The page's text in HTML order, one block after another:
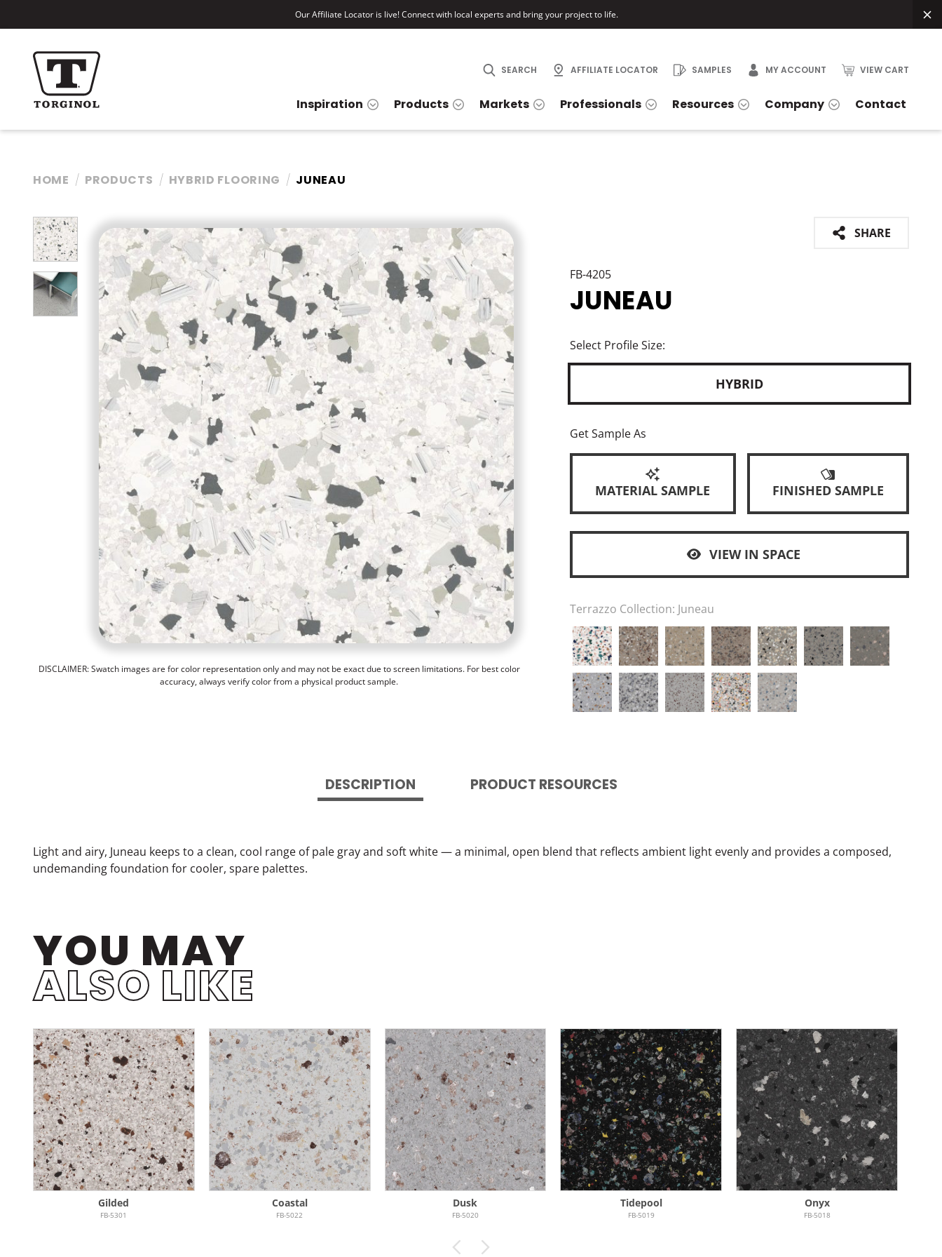
Our Affiliate Locator is live! Connect with local experts and bring your project to life.
SEARCH AFFILIATE LOCATOR SAMPLES MY ACCOUNT VIEW CART
Inspiration Products Markets Professionals Resources Company Contact
HOME PRODUCTS HYBRID FLOORING JUNEAU
DISCLAIMER: Swatch images are for color representation only and may not be exact due to screen limitations. For best color
accuracy, always verify color from a physical product sample.
FB-4205
SHARE
JUNEAU
Select Profile Size:
HYBRID
Get Sample As
MATERIAL SAMPLE FINISHED SAMPLE
VIEW IN SPACE
Terrazzo Collection: Juneau
DESCRIPTION PRODUCT RESOURCES
Light and airy, Juneau keeps to a clean, cool range of pale gray and soft white — a minimal, open blend that reflects ambient light evenly and provides a composed,
undemanding foundation for cooler, spare palettes.
YOU MAY
ALSO LIKE
Gilded
FB-5301
Coastal
FB-5022
Dusk
FB-5020
Tidepool
FB-5019
Onyx
FB-5018